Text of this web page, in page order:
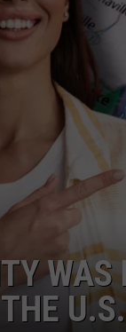
ROCK
WAS
U.S.